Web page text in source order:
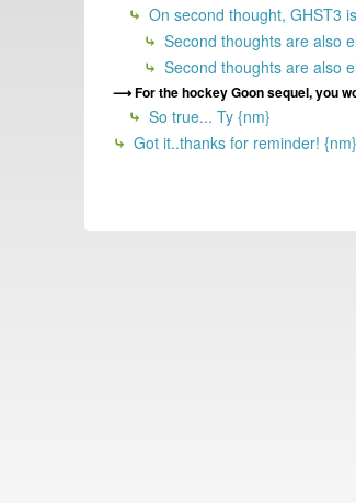
On second thought, GHST3
Second thoughts are also
Second thoughts are also
For the hockey Goon sequel, you
So true... Ty {nm}
Got it..thanks for reminder! {nm}